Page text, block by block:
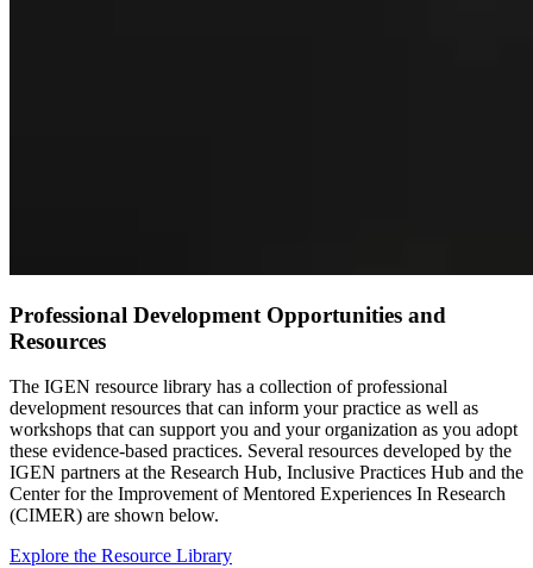
Professional Development Opportunities and
Resources
The IGEN resource library has a collection of professional
development resources that can inform your practice as well as
workshops that can support you and your organization as you adopt
these evidence-based practices. Several resources developed by the
IGEN partners at the Research Hub, Inclusive Practices Hub and the
Center for the Improvement of Mentored Experiences In Research
(CIMER) are shown below.
Explore the Resource Library